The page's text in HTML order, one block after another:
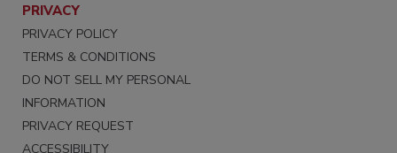
PRIVACY
PRIVACY POLICY
TERMS & CONDITIONS
DO NOT SELL MY PERSONAL
INFORMATION
PRIVACY REQUEST
ACCESSIBILITY